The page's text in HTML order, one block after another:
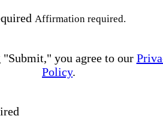
Affirmation required.
you agree to our
Policy.